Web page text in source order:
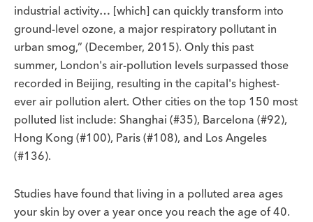
industrial activity… [which] can quickly transform into
ground-level ozone, a major respiratory pollutant in
urban smog,” (December, 2015). Only this past
summer, London's air-pollution levels surpassed those
recorded in Beijing, resulting in the capital's highest-
ever air pollution alert. Other cities on the top 150 most
polluted list include: Shanghai (#35), Barcelona (#92),
Hong Kong (#100), Paris (#108), and Los Angeles
(#136).
Studies have found that living in a polluted area ages
your skin by over a year once you reach the age of 40.